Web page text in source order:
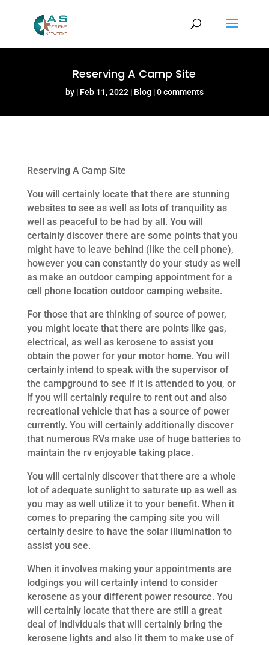
Reserving A Camp Site
by Feb 11, 2022 Blog 0 comments
Reserving A Camp Site
You will certainly locate that there are stunning
websites to see as well as lots of tranquility as
well as peaceful to be had by all. You will
certainly discover there are some points that you
might have to leave behind (like the cell phone),
however you can constantly do your study as well
as make an outdoor camping appointment for a
cell phone location outdoor camping website.
For those that are thinking of source of power,
you might locate that there are points like gas,
electrical, as well as kerosene to assist you
obtain the power for your motor home. You will
certainly intend to speak with the supervisor of
the campground to see if it is attended to you, or
if you will certainly require to rent out and also
recreational vehicle that has a source of power
currently. You will certainly additionally discover
that numerous RVs make use of huge batteries to
maintain the rv enjoyable taking place.
You will certainly discover that there are a whole
lot of adequate sunlight to saturate up as well as
you may as well utilize it to your benefit. When it
comes to preparing the camping site you will
certainly desire to have the solar illumination to
assist you see.
When it involves making your appointments are
lodgings you will certainly intend to consider
kerosene as your different power resource. You
will certainly locate that there are still a great
deal of individuals that will certainly bring the
kerosene lights and also lit them to make use of